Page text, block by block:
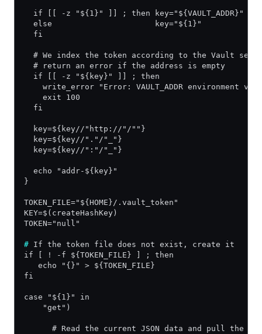
  if [[ -z "${1}" ]] ; then key="${VAULT_ADDR}"
  else                      key="${1}"
  fi
# We index the token according to the Vault
  # return an error if the address is empty
  if [[ -z "${key}" ]] ; then
write_error "Error: VAULT_ADDR environment
    exit 100
  fi
  key=${key//"http://"/""}
  key=${key//"."/"_"}
  key=${key//":"/"_"}
  echo "addr-${key}"
}
TOKEN_FILE="${HOME}/.vault_token"
KEY=$(createHashKey)
TOKEN="null"
# If the token file does not exist, create it
if [ ! -f ${TOKEN_FILE} ] ; then
   echo "{}" > ${TOKEN_FILE}
fi
case "${1}" in
    "get")
# Read the current JSON data and pull the